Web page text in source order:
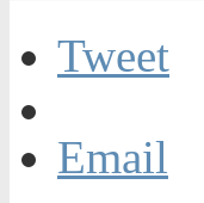
Tweet
Email